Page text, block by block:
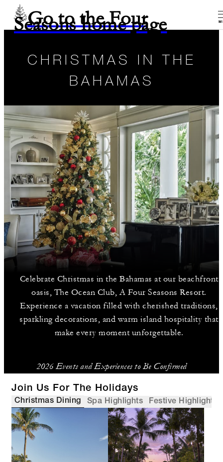
Go to the Four
Seasons home page
CHRISTMAS IN THE
BAHAMAS
Celebrate Christmas in the Bahamas at our beachfront
oasis, The Ocean Club, A Four Seasons Resort.
Experience a vacation filled with cherished traditions,
sparkling decorations, and warm island hospitality that
make every moment unforgettable.
2026 Events and Experiences to Be Confirmed
Join Us For The Holidays
Christmas Dining Spa Highlights Festive Highlights